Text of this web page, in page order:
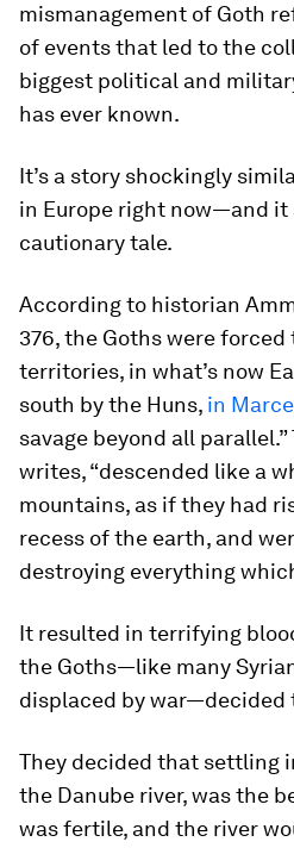
mismanagement of Goth
of events that led to the
biggest political and
has ever known.
It’s a story shockingly
in Europe right now—and it
cautionary tale.
According to historian
376, the Goths were
territories, in what’s now
south by the Huns, in
savage beyond all
writes, “descended like a
mountains, as if they had
recess of the earth, and
destroying everything
It resulted in terrifying
the Goths—like many
displaced by war—decided
They decided that settling
the Danube river, was the
was fertile, and the river